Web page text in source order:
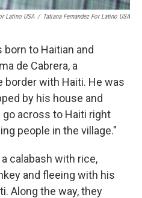
Latino USA / Tatiana Fernandez For Latino USA
born to Haitian and
de Cabrera, a
border with Haiti. He was
by his house and
go across to Haiti right
people in the village."
calabash with rice,
and fleeing with his
Along the way, they